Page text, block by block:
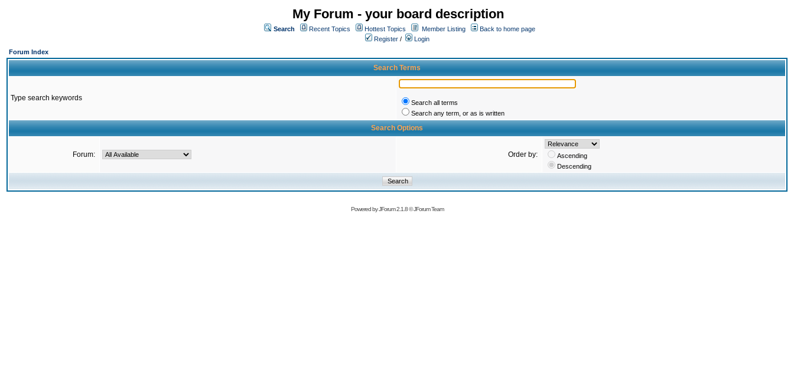
My Forum - your board description
Search Recent Topics Hottest Topics Member Listing
Back to home page
Register /
Login
Forum Index
Search Terms
Type search keywords
Search all terms
Search any term, or as is written
Search Options
Forum: Order by:
Ascending
Descending
Powered byJForum 2.1.8©JForum Team